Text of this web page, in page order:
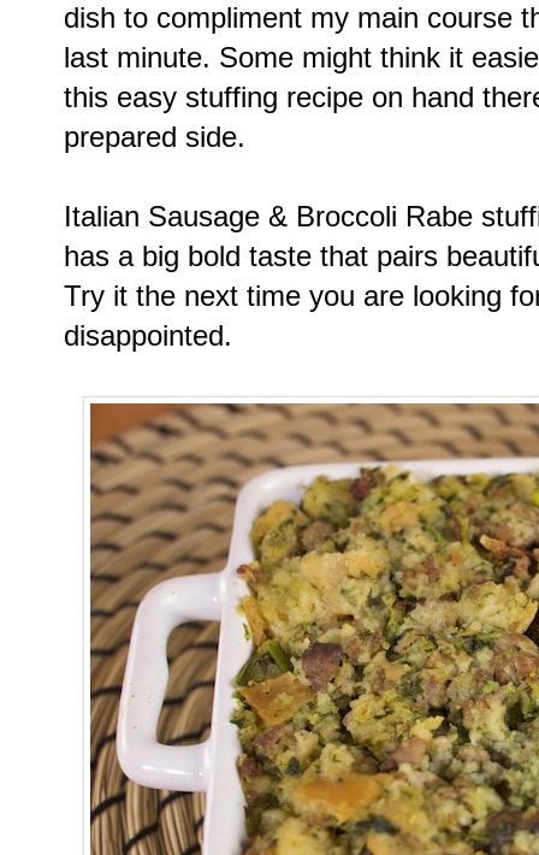
dish to compliment my main course
last minute. Some might think it
this easy stuffing recipe on hand
prepared side.
Italian Sausage & Broccoli Rabe
has a big bold taste that pairs
Try it the next time you are looking
disappointed.